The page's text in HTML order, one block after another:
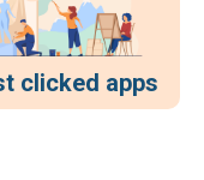
clicked apps